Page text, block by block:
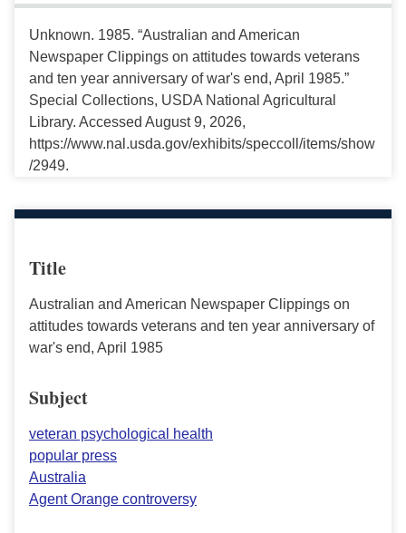
Unknown. 1985. “Australian and American
Newspaper Clippings on attitudes towards veterans
and ten year anniversary of war's end, April 1985.”
Special Collections, USDA National Agricultural
Library. Accessed August 9, 2026,
https://www.nal.usda.gov/exhibits/speccoll/items/show
/2949.
Title
Australian and American Newspaper Clippings on
attitudes towards veterans and ten year anniversary of
war's end, April 1985
Subject
veteran psychological health
popular press
Australia
Agent Orange controversy